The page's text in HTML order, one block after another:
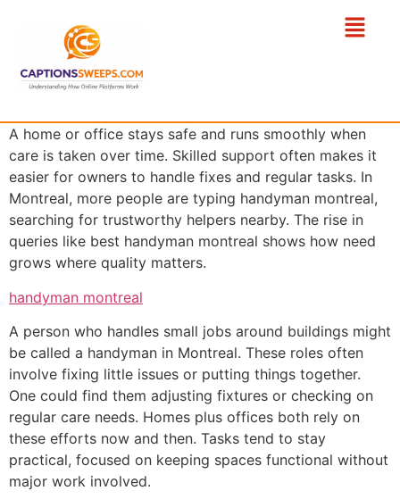
A home or office stays safe and runs smoothly when
care is taken over time. Skilled support often makes it
easier for owners to handle fixes and regular tasks. In
Montreal, more people are typing handyman montreal,
searching for trustworthy helpers nearby. The rise in
queries like best handyman montreal shows how need
grows where quality matters.
handyman montreal
A person who handles small jobs around buildings might
be called a handyman in Montreal. These roles often
involve fixing little issues or putting things together.
One could find them adjusting fixtures or checking on
regular care needs. Homes plus offices both rely on
these efforts now and then. Tasks tend to stay
practical, focused on keeping spaces functional without
major work involved.